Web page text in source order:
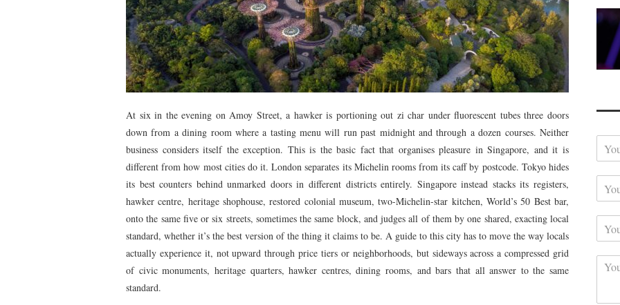
At six in the evening on Amoy Street, a hawker is portioning out zi char under fluorescent tubes three doors
down from a dining room where a tasting menu will run past midnight and through a dozen courses. Neither
business considers itself the exception. This is the basic fact that organises pleasure in Singapore, and it is
different from how most cities do it. London separates its Michelin rooms from its caff by postcode. Tokyo hides
its best counters behind unmarked doors in different districts entirely. Singapore instead stacks its registers,
hawker centre, heritage shophouse, restored colonial museum, two-Michelin-star kitchen, World’s 50 Best bar,
onto the same five or six streets, sometimes the same block, and judges all of them by one shared, exacting local
standard, whether it’s the best version of the thing it claims to be. A guide to this city has to move the way locals
actually experience it, not upward through price tiers or neighborhoods, but sideways across a compressed grid
of civic monuments, heritage quarters, hawker centres, dining rooms, and bars that all answer to the same
standard.
Y
m
e
*
Y
Y
C